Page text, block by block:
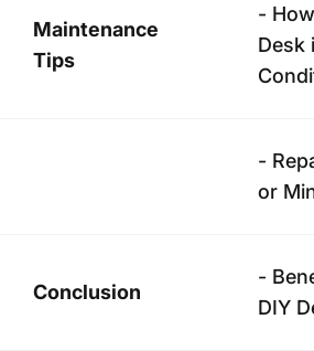
Maintenance
Tips
-
Desk
-
or
Conclusion
-
DIY